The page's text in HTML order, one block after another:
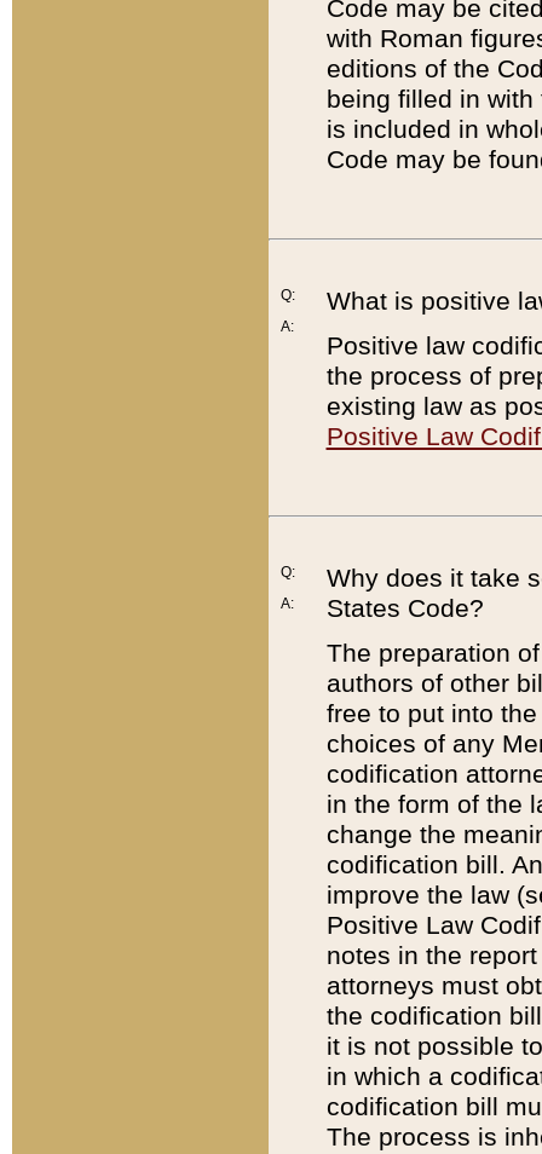
Code may be
with Roman
editions of the
being filled in
is included in
Code may be
Q:
A:
What is positive
Positive law
the process of
existing law as
Positive Law
Q:
A:
Why does it take
States Code?
The preparation
authors of other
free to put into
choices of any
codification
in the form of the
change the
codification bill.
improve the law
Positive Law
notes in the
attorneys must
the codification
it is not possible
in which a
codification bill
The process is